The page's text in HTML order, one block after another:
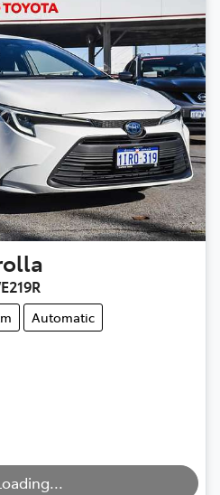
Automatic